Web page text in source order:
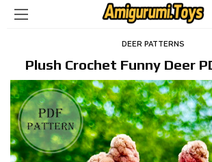
DEER PATTERNS
Plush Crochet Funny Deer